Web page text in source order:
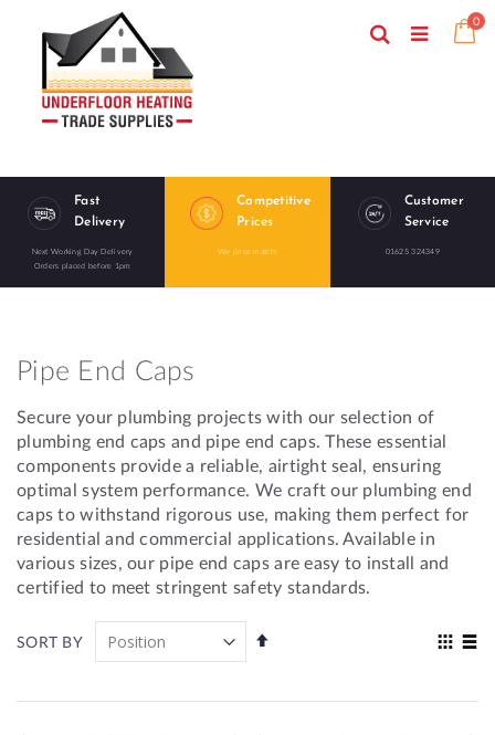
Content
0
Search
Fast
Delivery
Next Working Day Delivery
Orders placed before 1pm
Competitive
Prices
We price match!
Customer
Service
01625 324349
Pipe End Caps
Secure your plumbing projects with our selection of
plumbing end caps and pipe end caps. These essential
components provide a reliable, airtight seal, ensuring
optimal system performance. We craft our plumbing end
caps to withstand rigorous use, making them perfect for
residential and commercial applications. Available in
various sizes, our pipe end caps are easy to install and
certified to meet stringent safety standards.
SORT BY
Set
View